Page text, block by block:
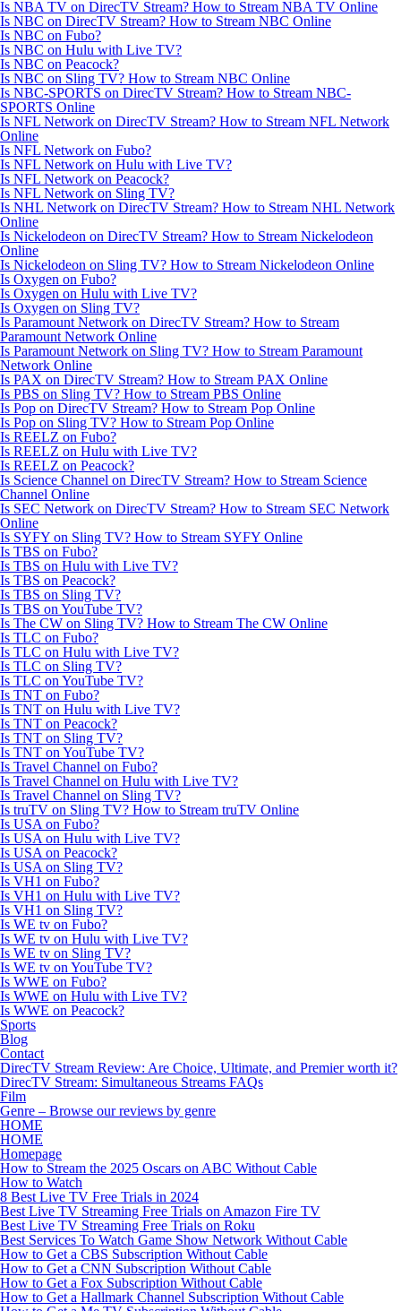
Is NBA TV on DirecTV Stream? How to Stream NBA TV Online
Is NBC on DirecTV Stream? How to Stream NBC Online
Is NBC on Fubo?
Is NBC on Hulu with Live TV?
Is NBC on Peacock?
Is NBC on Sling TV? How to Stream NBC Online
Is NBC-SPORTS on DirecTV Stream? How to Stream NBC-
SPORTS Online
Is NFL Network on DirecTV Stream? How to Stream NFL Network
Online
Is NFL Network on Fubo?
Is NFL Network on Hulu with Live TV?
Is NFL Network on Peacock?
Is NFL Network on Sling TV?
Is NHL Network on DirecTV Stream? How to Stream NHL Network
Online
Is Nickelodeon on DirecTV Stream? How to Stream Nickelodeon
Online
Is Nickelodeon on Sling TV? How to Stream Nickelodeon Online
Is Oxygen on Fubo?
Is Oxygen on Hulu with Live TV?
Is Oxygen on Sling TV?
Is Paramount Network on DirecTV Stream? How to Stream
Paramount Network Online
Is Paramount Network on Sling TV? How to Stream Paramount
Network Online
Is PAX on DirecTV Stream? How to Stream PAX Online
Is PBS on Sling TV? How to Stream PBS Online
Is Pop on DirecTV Stream? How to Stream Pop Online
Is Pop on Sling TV? How to Stream Pop Online
Is REELZ on Fubo?
Is REELZ on Hulu with Live TV?
Is REELZ on Peacock?
Is Science Channel on DirecTV Stream? How to Stream Science
Channel Online
Is SEC Network on DirecTV Stream? How to Stream SEC Network
Online
Is SYFY on Sling TV? How to Stream SYFY Online
Is TBS on Fubo?
Is TBS on Hulu with Live TV?
Is TBS on Peacock?
Is TBS on Sling TV?
Is TBS on YouTube TV?
Is The CW on Sling TV? How to Stream The CW Online
Is TLC on Fubo?
Is TLC on Hulu with Live TV?
Is TLC on Sling TV?
Is TLC on YouTube TV?
Is TNT on Fubo?
Is TNT on Hulu with Live TV?
Is TNT on Peacock?
Is TNT on Sling TV?
Is TNT on YouTube TV?
Is Travel Channel on Fubo?
Is Travel Channel on Hulu with Live TV?
Is Travel Channel on Sling TV?
Is truTV on Sling TV? How to Stream truTV Online
Is USA on Fubo?
Is USA on Hulu with Live TV?
Is USA on Peacock?
Is USA on Sling TV?
Is VH1 on Fubo?
Is VH1 on Hulu with Live TV?
Is VH1 on Sling TV?
Is WE tv on Fubo?
Is WE tv on Hulu with Live TV?
Is WE tv on Sling TV?
Is WE tv on YouTube TV?
Is WWE on Fubo?
Is WWE on Hulu with Live TV?
Is WWE on Peacock?
Sports
Blog
Contact
DirecTV Stream Review: Are Choice, Ultimate, and Premier worth it?
DirecTV Stream: Simultaneous Streams FAQs
Film
Genre – Browse our reviews by genre
HOME
HOME
Homepage
How to Stream the 2025 Oscars on ABC Without Cable
How to Watch
8 Best Live TV Free Trials in 2024
Best Live TV Streaming Free Trials on Amazon Fire TV
Best Live TV Streaming Free Trials on Roku
Best Services To Watch Game Show Network Without Cable
How to Get a CBS Subscription Without Cable
How to Get a CNN Subscription Without Cable
How to Get a Fox Subscription Without Cable
How to Get a Hallmark Channel Subscription Without Cable